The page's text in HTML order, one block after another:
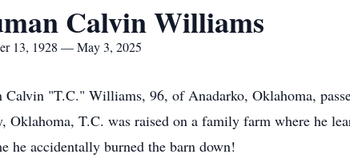
Calvin Williams
13, 1928 — May 3, 2025
Calvin "T.C." Williams, 96, of Anadarko, Oklahoma,
Oklahoma, T.C. was raised on a family farm where he
he accidentally burned the barn down!